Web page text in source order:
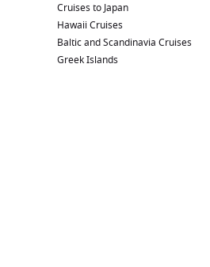
Cruises to Japan
Hawaii Cruises
Baltic and Scandinavia Cruises
Greek Islands